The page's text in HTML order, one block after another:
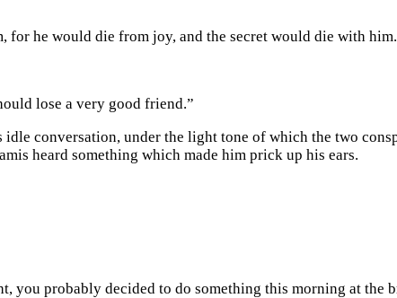
he would die from joy, and the secret would die with
lose a very good friend.”
conversation, under the light tone of which the two
heard something which made him prick up his ears.
you probably decided to do something this morning at the